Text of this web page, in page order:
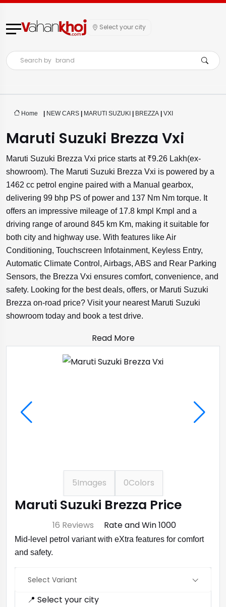
Select your city
Search by brand
Home | NEW CARS | MARUTI SUZUKI | BREZZA | VXI
Maruti Suzuki Brezza Vxi
Maruti Suzuki Brezza Vxi price starts at ₹9.26 Lakh(ex-
showroom). The Maruti Suzuki Brezza Vxi is powered by a
1462 cc petrol engine paired with a Manual gearbox,
delivering 99 bhp PS of power and 137 Nm Nm torque. It
offers an impressive mileage of 17.8 kmpl Kmpl and a
driving range of around 845 km Km, making it suitable for
both city and highway use. With features like Air
Conditioning, Touchscreen Infotainment, Keyless Entry,
Automatic Climate Control, Airbags, ABS and Rear Parking
Sensors, the Brezza Vxi ensures comfort, convenience, and
safety. Looking for the best deals, offers, or Maruti Suzuki
Brezza on-road price? Visit your nearest Maruti Suzuki
showroom today and book a test drive.
Read More
5Images 0Colors
Maruti Suzuki Brezza Price
16 Reviews Rate and Win ₹1000
Mid-level petrol variant with eXtra features for comfort
and safety.
Select Variant
📍 Select your city